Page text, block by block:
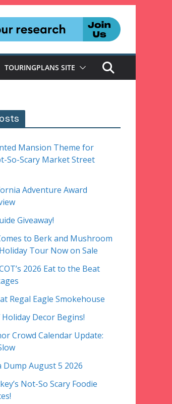
TOURINGPLANS SITE
Mansion Theme for
So-Scary Market Street
Adventure Award
Giveaway!
to Berk and Mushroom
Tour Now on Sale
2026 Eat to the Beat
Regal Eagle Smokehouse
Decor Begins!
Crowd Calendar Update:
Dump August 5 2026
Not-So Scary Foodie